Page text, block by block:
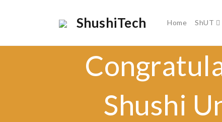
ShushiTech Home ShUT
Shushi